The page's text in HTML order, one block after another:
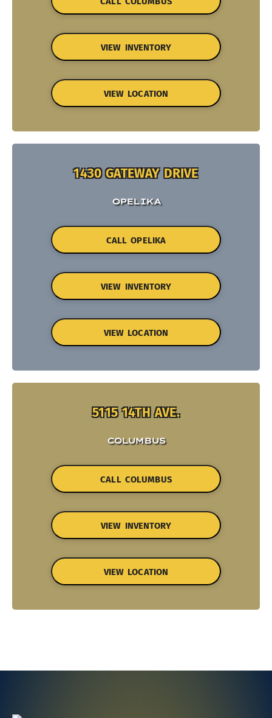
VIEW INVENTORY
VIEW LOCATION
1430 GATEWAY DRIVE
OPELIKA
CALL OPELIKA
VIEW INVENTORY
VIEW LOCATION
5115 14TH AVE.
COLUMBUS
CALL COLUMBUS
VIEW INVENTORY
VIEW LOCATION